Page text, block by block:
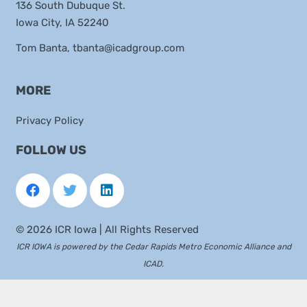
136 South Dubuque St.
Iowa City, IA 52240
Tom Banta, tbanta@icadgroup.com
MORE
Privacy Policy
FOLLOW US
© 2026 ICR Iowa | All Rights Reserved
ICR IOWA is powered by the Cedar Rapids Metro Economic Allianceand
ICAD.